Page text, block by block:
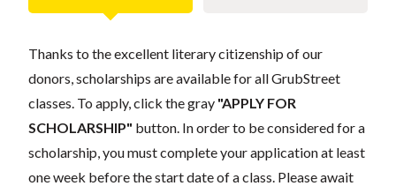
Thanks to the excellent literary citizenship of our
donors, scholarships are available for all GrubStreet
classes. To apply, click the gray "APPLY FOR
SCHOLARSHIP" button. In order to be considered for a
scholarship, you must complete your application at least
one week before the start date of a class. Please await